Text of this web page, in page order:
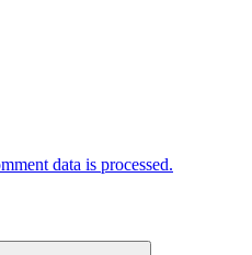
data is processed.